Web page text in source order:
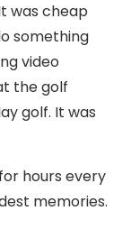
was cheap
something
video
the golf
golf. It was
hours every
memories.